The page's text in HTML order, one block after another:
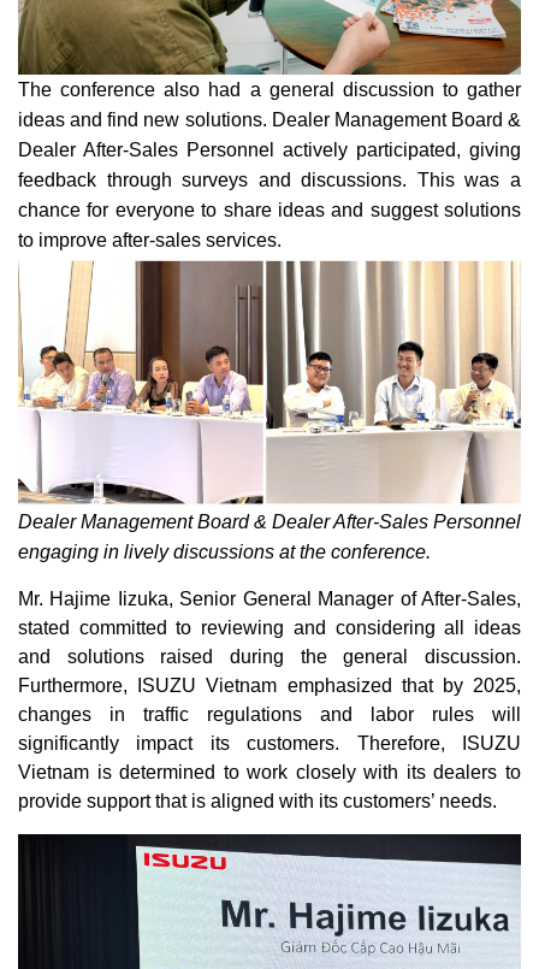
The conference also had a general discussion to gather
ideas and find new solutions. Dealer Management Board &
Dealer After-Sales Personnel actively participated, giving
feedback through surveys and discussions. This was a
chance for everyone to share ideas and suggest solutions
to improve after-sales services.
Dealer Management Board & Dealer After-Sales Personnel
engaging in lively discussions at the conference.
Mr. Hajime Iizuka, Senior General Manager of After-Sales,
stated committed to reviewing and considering all ideas
and solutions raised during the general discussion.
Furthermore, ISUZU Vietnam emphasized that by 2025,
changes in traffic regulations and labor rules will
significantly impact its customers. Therefore, ISUZU
Vietnam is determined to work closely with its dealers to
provide support that is aligned with its customers’ needs.